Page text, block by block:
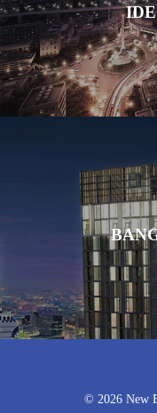
© 2026 New